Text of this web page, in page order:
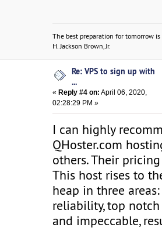
The best preparation for tomorrow
H. Jackson Brown, Jr.
Re: VPS to sign up with
...
«Reply #4 on: April 06, 2020,
02:28:29 PM »
I can highly
QHoster.com
others. Their
This host rises to
heap in three
reliability, top
and impeccable,